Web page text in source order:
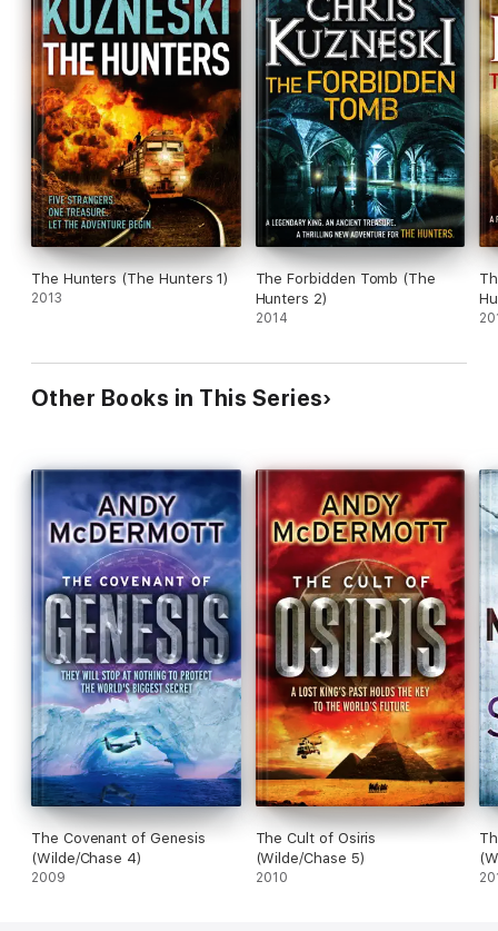
The Hunters (The Hunters 1)
2013
The Forbidden Tomb (The
Hunters 2)
2014
Other Books in This Series
The Covenant of Genesis
(Wilde/Chase 4)
2009
The Cult of Osiris
(Wilde/Chase 5)
2010